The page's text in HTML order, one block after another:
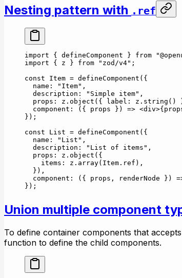
Nesting pattern with .ref
import { defineComponent } from
import { z } from "zod/v4" ;
const Item = defineComponent ({
  name:
"Item" ,
  description:
"Simple item" ,
  props: z.
object ({ label: z. string ()
  component
: ({ props }) => <div
});
const List = defineComponent ({
  name:
"List" ,
  description:
"List of items" ,
  props: z.
object ({
    items: z.
array(Item.ref),
  }),
  component
: ({ props , renderNode })
});
Union multiple component
To define container components that
function to define the child components.